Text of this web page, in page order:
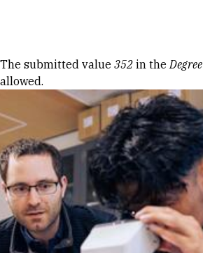
Error message
The submitted value 352 in theDegree
allowed.